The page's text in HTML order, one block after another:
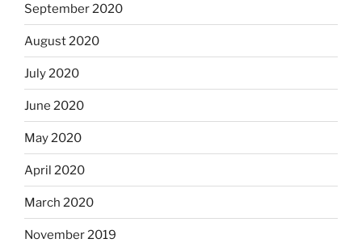
September 2020
August 2020
July 2020
June 2020
May 2020
April 2020
March 2020
November 2019